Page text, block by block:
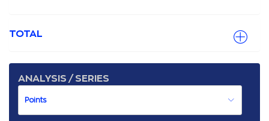
TOTAL
ANALYSIS / SERIES